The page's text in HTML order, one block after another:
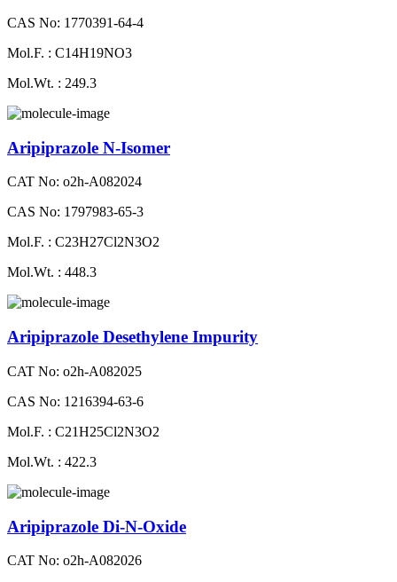
CAS No: 1770391-64-4
Mol.F. : C14H19NO3
Mol.Wt. : 249.3
Aripiprazole N-Isomer
CAT No: o2h-A082024
CAS No: 1797983-65-3
Mol.F. : C23H27Cl2N3O2
Mol.Wt. : 448.3
Aripiprazole Desethylene Impurity
CAT No: o2h-A082025
CAS No: 1216394-63-6
Mol.F. : C21H25Cl2N3O2
Mol.Wt. : 422.3
Aripiprazole Di-N-Oxide
CAT No: o2h-A082026